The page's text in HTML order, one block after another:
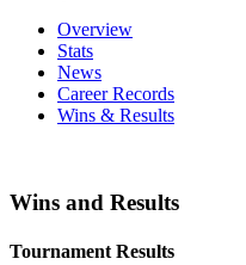
Overview
Stats
News
Career Records
Wins & Results
Wins and Results
Tournament Results